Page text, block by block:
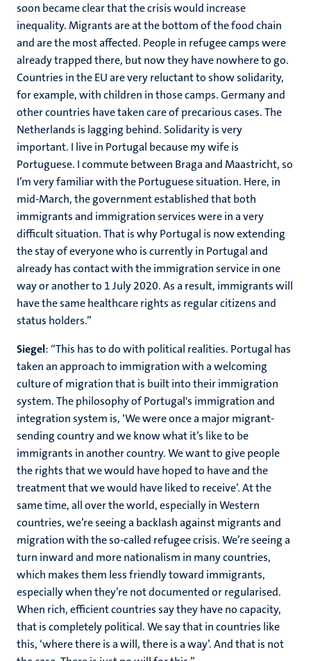
soon became clear that the crisis would increase
inequality. Migrants are at the bottom of the food chain
and are the most affected. People in refugee camps were
already trapped there, but now they have nowhere to go.
Countries in the EU are very reluctant to show solidarity,
for example, with children in those camps. Germany and
other countries have taken care of precarious cases. The
Netherlands is lagging behind. Solidarity is very
important. I live in Portugal because my wife is
Portuguese. I commute between Braga and Maastricht, so
I’m very familiar with the Portuguese situation. Here, in
mid-March, the government established that both
immigrants and immigration services were in a very
difficult situation. That is why Portugal is now extending
the stay of everyone who is currently in Portugal and
already has contact with the immigration service in one
way or another to 1 July 2020. As a result, immigrants will
have the same healthcare rights as regular citizens and
status holders.”
Siegel: “This has to do with political realities. Portugal has
taken an approach to immigration with a welcoming
culture of migration that is built into their immigration
system. The philosophy of Portugal's immigration and
integration system is, ‘We were once a major migrant-
sending country and we know what it’s like to be
immigrants in another country. We want to give people
the rights that we would have hoped to have and the
treatment that we would have liked to receive’. At the
same time, all over the world, especially in Western
countries, we’re seeing a backlash against migrants and
migration with the so-called refugee crisis. We’re seeing a
turn inward and more nationalism in many countries,
which makes them less friendly toward immigrants,
especially when they’re not documented or regularised.
When rich, efficient countries say they have no capacity,
that is completely political. We say that in countries like
this, ‘where there is a will, there is a way’. And that is not